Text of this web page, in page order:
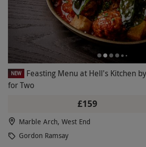
NEW
Feasting Menu at Hell's Kitchen
for Two
£159
Marble Arch, West End
Gordon Ramsay